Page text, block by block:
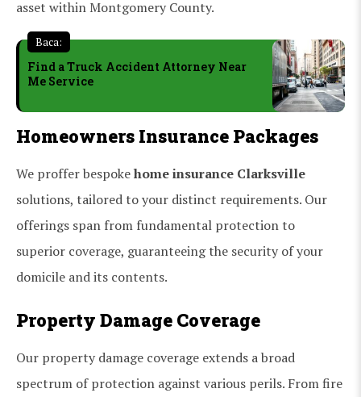
asset within Montgomery County.
Baca:
Find a Truck Accident Attorney Near
Me Service
Homeowners Insurance Packages
We proffer bespokehome insurance Clarksville
solutions, tailored to your distinct requirements. Our
offerings span from fundamental protection to
superior coverage, guaranteeing the security of your
domicile and its contents.
Property Damage Coverage
Our property damage coverage extends a broad
spectrum of protection against various perils. From fire